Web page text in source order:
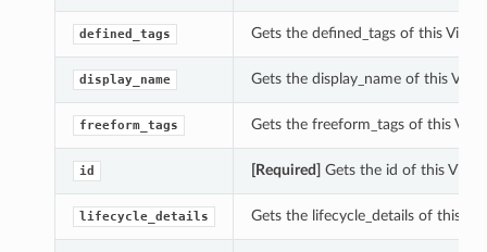
defined_tags Gets the defined_tags of this
display_name Gets the display_name of this
freeform_tags Gets the freeform_tags of this
id [Required] Gets the id of this
lifecycle_details Gets the lifecycle_details of this